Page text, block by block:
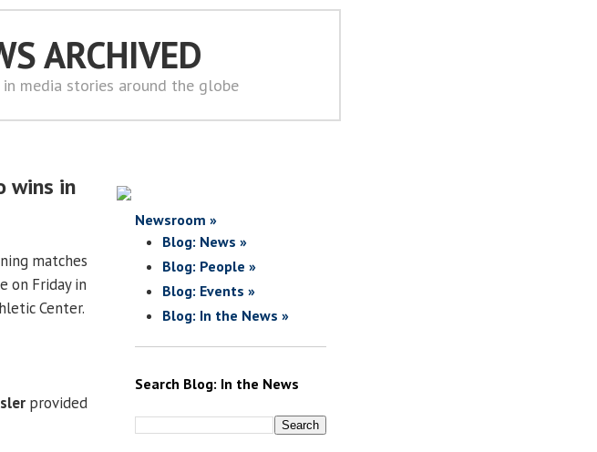
ARCHIVED
media stories around the globe
wins in
matches
on Friday in
Center.
provided
Newsroom »
Blog: News »
Blog: People »
Blog: Events »
Blog: In the News »
Search Blog: In the News